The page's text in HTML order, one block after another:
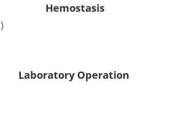
Hemostasis
Laboratory Operation